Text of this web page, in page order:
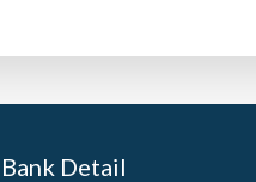
Bank Detail